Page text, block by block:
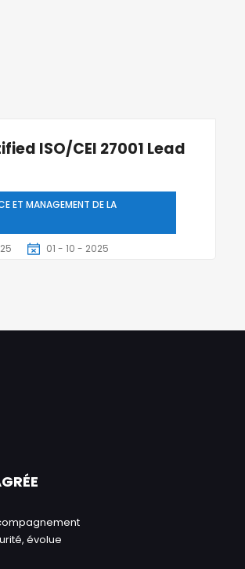
ISO/CEI 27001 Lead
ET MANAGEMENT DE LA
01 - 10 - 2025
évolue